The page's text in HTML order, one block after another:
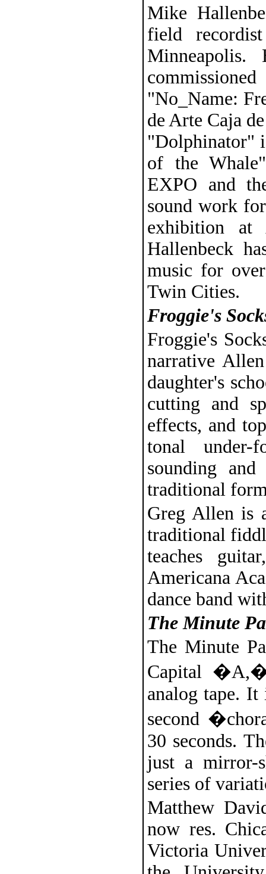
Mike
field
"No_Name:
de Arte Caja
"Dolphinator"
of the
EXPO and
sound work
exhibition
Hallenbeck
music for
Twin Cities.
Froggie's
Froggie's
narrative
daughter's
cutting and
effects, and
tonal under-
sounding
traditional
Greg Allen is
traditional
teaches
Americana
dance band
The Minute
The Minute
Capital
analog tape.
second
30 seconds.
just a mirror-
series of
Matthew
now res.
Victoria